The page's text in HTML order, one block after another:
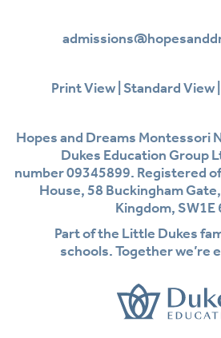
Print View| Standard View
Hopes and Dreams Montessori
Dukes Education Group
number 09345899. Registered
House, 58 Buckingham
Kingdom, SW1E
Part of the Little Dukes
schools. Together we’re